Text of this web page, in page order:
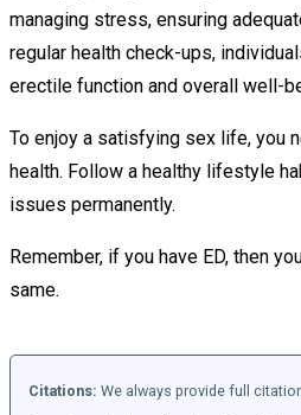
managing stress, ensuring
regular health check-ups,
erectile function and overall well-
To enjoy a satisfying sex life, you
health. Follow a healthy lifestyle
issues permanently.
Remember, if you have ED, then
same.
Citations: We always provide full